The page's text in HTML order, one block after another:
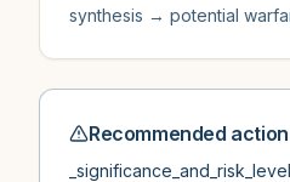
synthesis → potential
Recommended action